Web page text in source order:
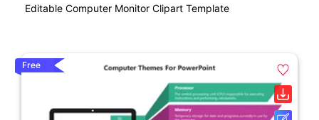
Editable Computer Monitor Clipart Template
Free